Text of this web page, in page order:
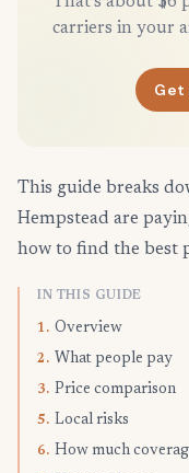
carriers in your
Get
This guide breaks
Hempstead are
how to find the best
IN THIS GUIDE
1. Overview
2. What people pay
3. Price comparison
5. Local risks
6. How much